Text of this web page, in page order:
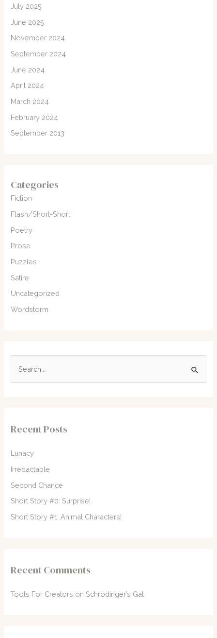
July 2025
June 2025
November 2024
September 2024
June 2024
April 2024
March 2024
February 2024
September 2013
Categories
Fiction
Flash/Short-Short
Poetry
Prose
Puzzles
Satire
Uncategorized
Wordstorm
h
r
:
Recent Posts
Lunacy
Irredactable
Second Chance
Short Story #0: Surprise!
Short Story #1: Animal Characters!
Recent Comments
Tools For Creators on Schrödinger’s Gat